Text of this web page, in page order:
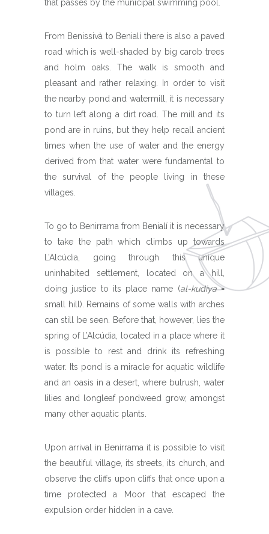
that passes by the municipal swimming pool.
From Benissivà to Benialí there is also a paved
road which is well-shaded by big carob trees
and holm oaks. The walk is smooth and
pleasant and rather relaxing. In order to visit
the nearby pond and watermill, it is necessary
to turn left along a dirt road. The mill and its
pond are in ruins, but they help recall ancient
times when the use of water and the energy
derived from that water were fundamental to
the survival of the people living in these
villages.
To go to Benirrama from Benialí it is necessary
to take the path which climbs up towards
L’Alcúdia, going through this unique
uninhabited settlement, located on a hill,
doing justice to its place name (al-kudiya=
small hill). Remains of some walls with arches
can still be seen. Before that, however, lies the
spring of L’Alcúdia, located in a place where it
is possible to rest and drink its refreshing
water. Its pond is a miracle for aquatic wildlife
and an oasis in a desert, where bulrush, water
lilies and longleaf pondweed grow, amongst
many other aquatic plants.
Upon arrival in Benirrama it is possible to visit
the beautiful village, its streets, its church, and
observe the cliffs upon cliffs that once upon a
time protected a Moor that escaped the
expulsion order hidden in a cave.